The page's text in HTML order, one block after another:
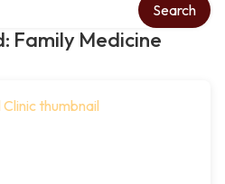
Family Medicine
Search